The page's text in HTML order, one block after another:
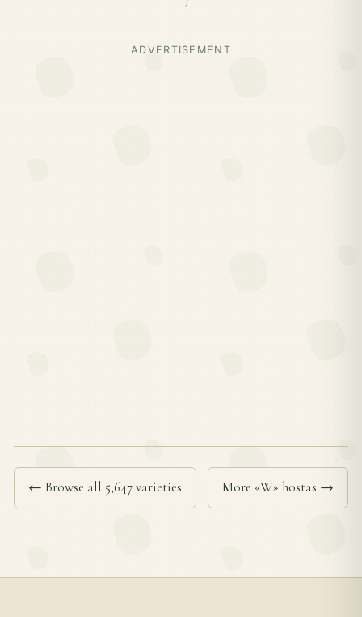
ADVERTISEMENT
← Browse all 5,647 varieties More «W» hostas →